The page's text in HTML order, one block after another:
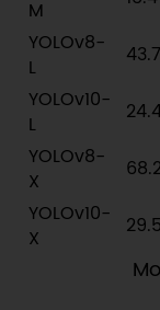
M
YOLOv8-
L
43.7
YOLOv10-
L
YOLOv8-
X
YOLOv10-
X
29.5